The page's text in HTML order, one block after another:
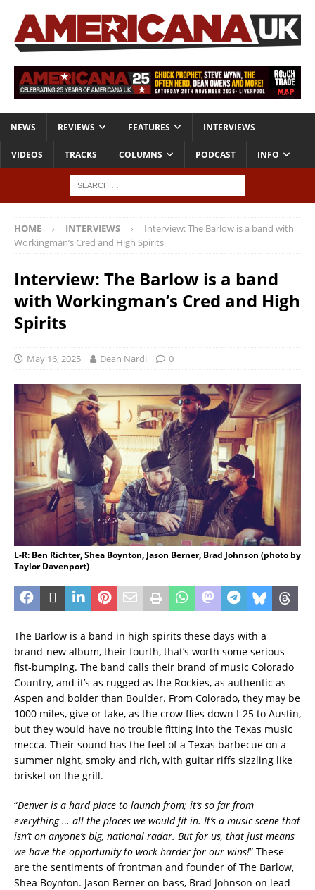
NEWS REVIEWS FEATURES INTERVIEWS
VIDEOS TRACKS COLUMNS PODCAST INFO
HOME INTERVIEWS
Interview: The Barlow is a band with
Workingman’s Cred and High Spirits
Interview: The Barlow is a band
with Workingman’s Cred and High
Spirits
May 16, 2025 Dean Nardi 0
L-R: Ben Richter, Shea Boynton, Jason Berner, Brad Johnson (photo by
Taylor Davenport)
The Barlow is a band in high spirits these days with a
brand-new album, their fourth, that’s worth some serious
fist-bumping. The band calls their brand of music Colorado
Country, and it’s as rugged as the Rockies, as authentic as
Aspen and bolder than Boulder. From Colorado, they may be
1000 miles, give or take, as the crow flies down I-25 to Austin,
but they would have no trouble fitting into the Texas music
mecca. Their sound has the feel of a Texas barbecue on a
summer night, smoky and rich, with guitar riffs sizzling like
brisket on the grill.
“Denver is a hard place to launch from; it’s so far from
everything … all the places we would fit in. It’s a music scene that
isn’t on anyone’s big, national radar. But for us, that just means
we have the opportunity to work harder for our wins!” These
are the sentiments of frontman and founder of The Barlow,
Shea Boynton. Jason Berner on bass, Brad Johnson on lead